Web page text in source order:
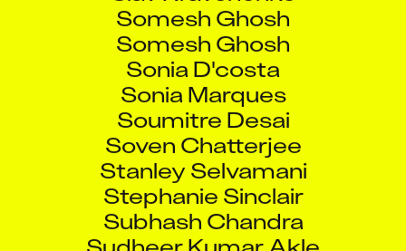
Somesh Ghosh
Somesh Ghosh
Sonia D'costa
Sonia Marques
Soumitre Desai
Soven Chatterjee
Stanley Selvamani
Stephanie Sinclair
Subhash Chandra
Sudheer Kumar Akle